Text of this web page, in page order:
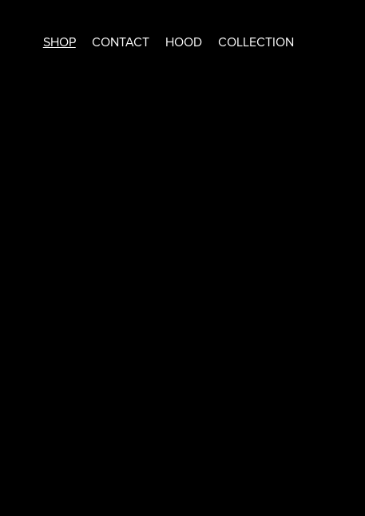
SHOP CONTACT HOOD COLLECTION